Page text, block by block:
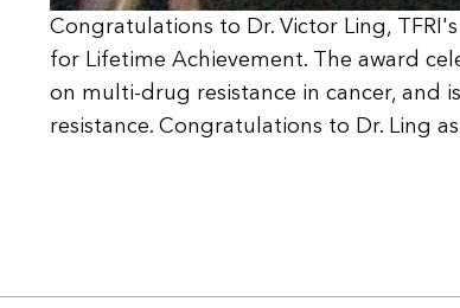
Congratulations to Dr. Victor Ling,
for Lifetime Achievement. The award
on multi-drug resistance in cancer, and
resistance. Congratulations to Dr. Ling